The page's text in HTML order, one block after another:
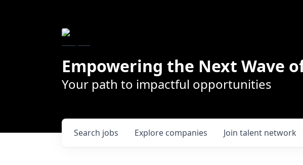
Empowering the Next Wave
Your path to impactful opportunities
Search jobs Explore companies Join talent network